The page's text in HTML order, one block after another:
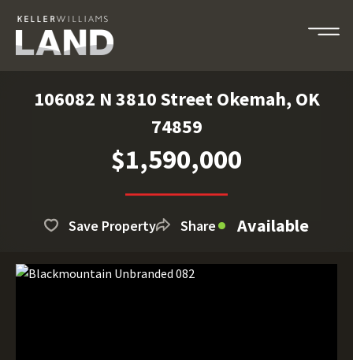
106082 N 3810 Street Okemah, OK
74859
$1,590,000
Save Property Share Available